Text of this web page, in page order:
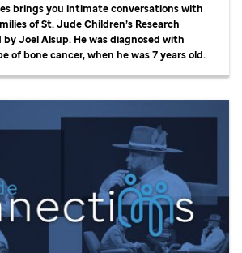
brings you intimate conversations with
of St. Jude Children’s Research
by Joel Alsup. He was diagnosed with
of bone cancer, when he was 7 years old.